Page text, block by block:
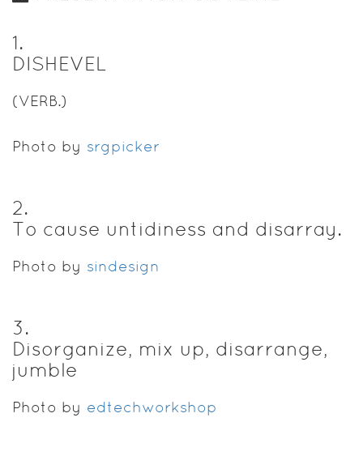
1.
DISHEVEL
(VERB.)
Photo by srgpicker
2.
To cause untidiness and disarray.
Photo by sindesign
3.
Disorganize, mix up, disarrange,
jumble
Photo by edtechworkshop